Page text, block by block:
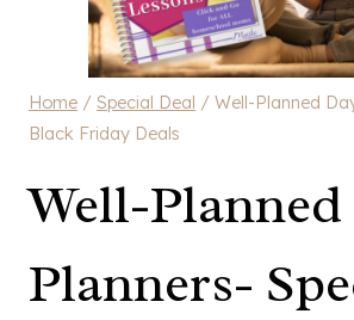
Home / Special Deal / Well-Planned
Black Friday Deals
Well-Planned
Planners-